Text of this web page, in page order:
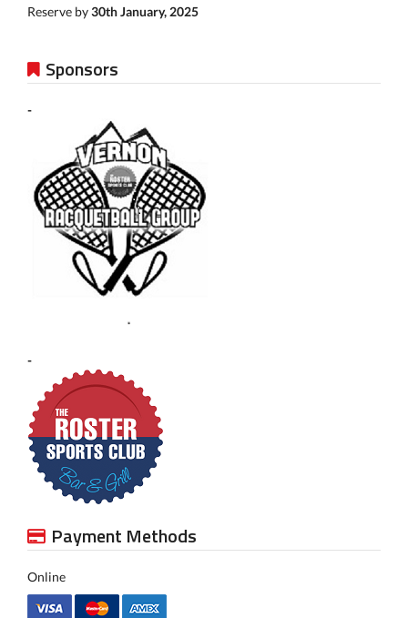
Reserve by30th January, 2025
Sponsors
-
-
Payment Methods
Online